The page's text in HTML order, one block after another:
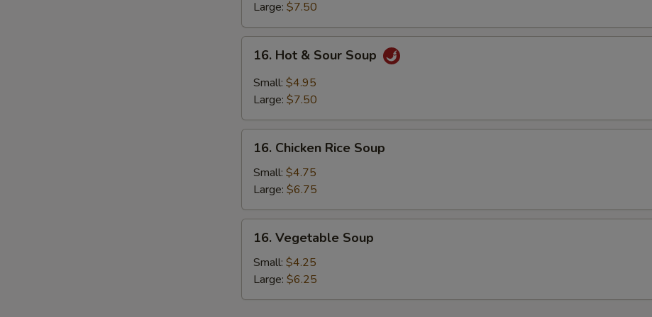
Large: $7.50
Hot
Sour
16. Hot & Sour Soup
Small: $4.95
Large: $7.50
Chicken
Rice
Soup
16. Chicken Rice Soup
Small: $4.75
Large: $6.75
Vegetable
Soup
16. Vegetable Soup
Small: $4.25
Large: $6.25